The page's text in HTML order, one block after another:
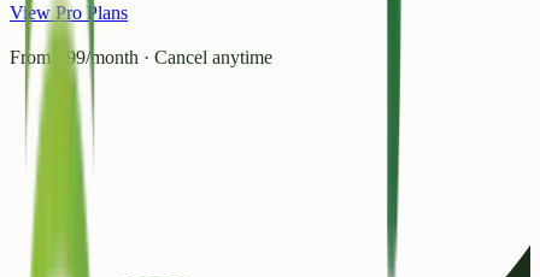
View Pro Plans
From ₹99/month · Cancel anytime